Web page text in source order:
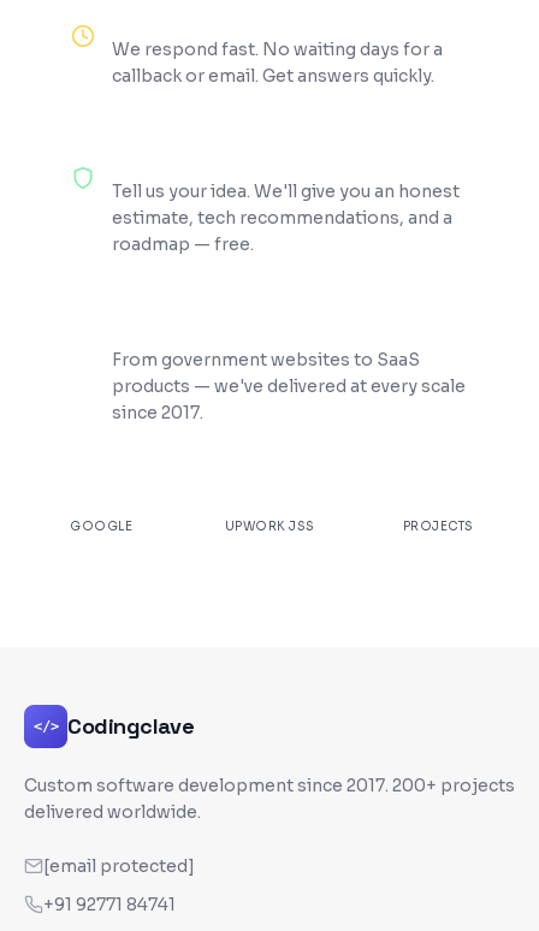
We respond fast. No waiting days for a
callback or email. Get answers quickly.
Tell us your idea. We'll give you an honest
estimate, tech recommendations, and a
roadmap — free.
From government websites to SaaS
products — we've delivered at every scale
since 2017.
GOOGLE UPWORK JSS PROJECTS
</> Codingclave
Custom software development since 2017. 200+ projects
delivered worldwide.
[email protected]
+91 92771 84741